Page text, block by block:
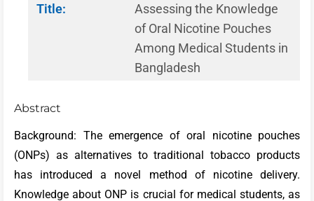
Title:
Assessing the Knowledge
of Oral Nicotine Pouches
Among Medical Students in
Bangladesh
Abstract
Background: The emergence of oral nicotine pouches
(ONPs) as alternatives to traditional tobacco products
has introduced a novel method of nicotine delivery.
Knowledge about ONP is crucial for medical students, as